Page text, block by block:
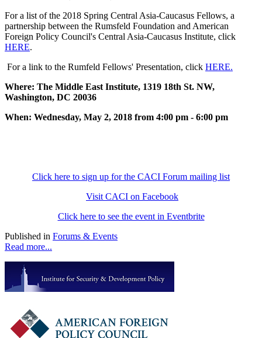
For a list of the 2018 Spring Central Asia-Caucasus Fellows, a
partnership between the Rumsfeld Foundation and American
Foreign Policy Council's Central Asia-Caucasus Institute, click
HERE.
For a link to the Rumfeld Fellows' Presentation, click HERE.
Where: The Middle East Institute, 1319 18th St. NW,
Washington, DC 20036
When: Wednesday, May 2, 2018 from 4:00 pm - 6:00 pm
Click here to sign up for the CACI Forum mailing list
Visit CACI on Facebook
Click here to see the event in Eventbrite
Published in Forums & Events
Read more...